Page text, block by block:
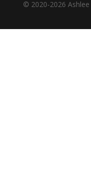
© 2020-2026